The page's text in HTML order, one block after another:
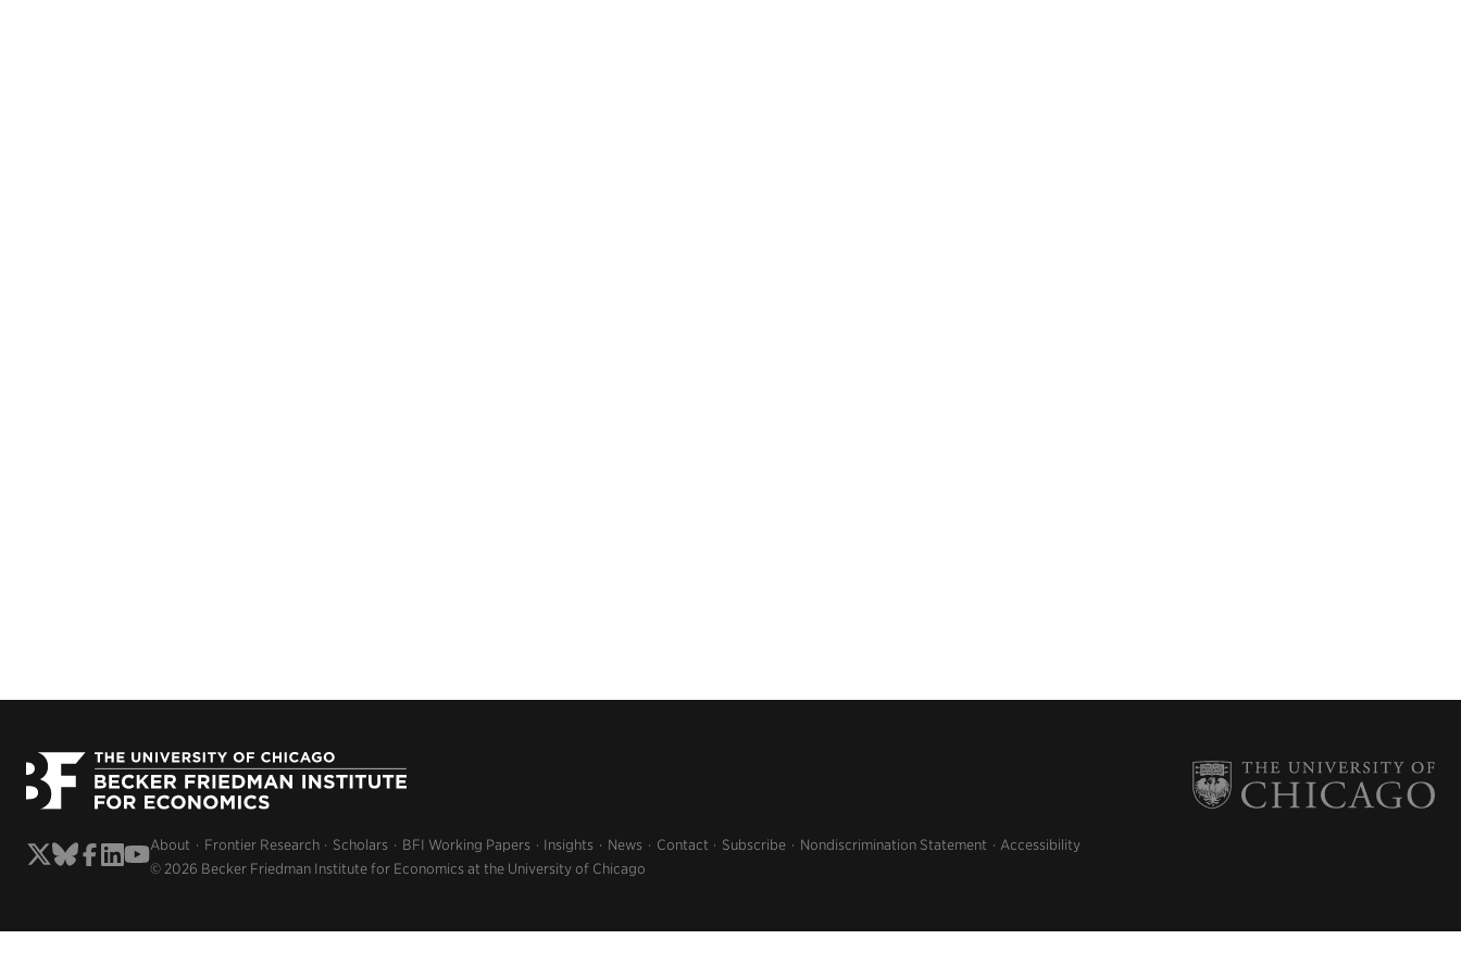
About Frontier Research Scholars BFI Working Papers Insights News Contact Subscribe Nondiscrimination Statement
Accessibility
© 2026 Becker Friedman Institute for Economics at the University of Chicago